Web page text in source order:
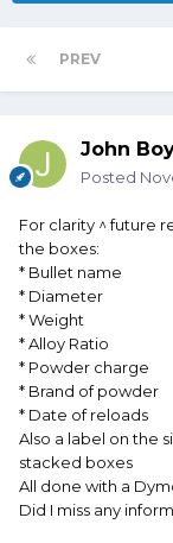
PREV
John
Posted
For clarity ^ future
the boxes:
* Bullet name
* Diameter
* Weight
* Alloy Ratio
* Powder charge
* Brand of powder
* Date of reloads
Also a label on the
stacked boxes
All done with a
Did I miss any